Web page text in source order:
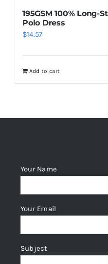
195GSM 100% Long-
Polo Dress
$14.57
Add to cart
Your Name
Your Email
Subject